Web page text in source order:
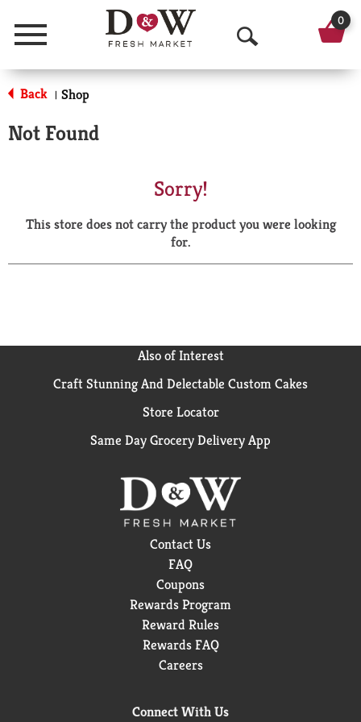
Menu
O
p
a
r
0
Back | Shop
Not Found
Sorry!
This store does not carry the product you were looking
for.
Also of Interest
Craft Stunning And Delectable Custom Cakes
Store Locator
Same Day Grocery Delivery App
Contact Us
FAQ
Coupons
Rewards Program
Reward Rules
Rewards FAQ
Careers
Connect With Us